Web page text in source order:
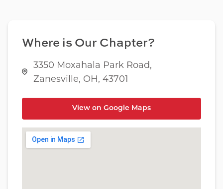
Where is Our Chapter?
3350 Moxahala Park Road,
Zanesville, OH, 43701
View on Google Maps